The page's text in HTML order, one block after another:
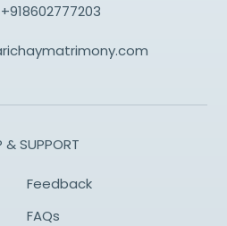
+918602777203
& SUPPORT
Feedback
FAQs